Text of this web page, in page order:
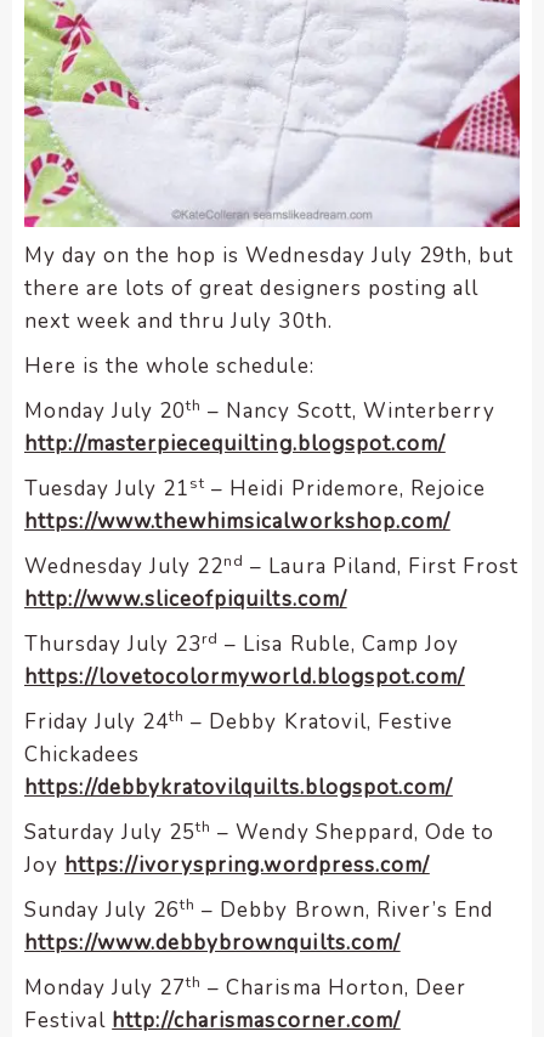
My day on the hop is Wednesday July 29th, but
there are lots of great designers posting all
next week and thru July 30th.
Here is the whole schedule:
Monday July 20th – Nancy Scott, Winterberry
http://masterpiecequilting.blogspot.com/
Tuesday July 21st – Heidi Pridemore, Rejoice
https://www.thewhimsicalworkshop.com/
Wednesday July 22nd – Laura Piland, First Frost
http://www.sliceofpiquilts.com/
Thursday July 23rd – Lisa Ruble, Camp Joy
https://lovetocolormyworld.blogspot.com/
Friday July 24th – Debby Kratovil, Festive
Chickadees
https://debbykratovilquilts.blogspot.com/
Saturday July 25th – Wendy Sheppard, Ode to
Joy https://ivoryspring.wordpress.com/
Sunday July 26th – Debby Brown, River’s End
https://www.debbybrownquilts.com/
Monday July 27th – Charisma Horton, Deer
Festival http://charismascorner.com/